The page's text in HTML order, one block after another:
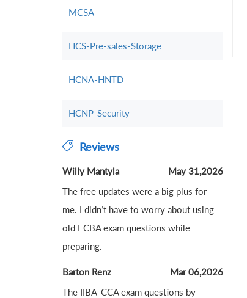
MCSA
HCS-Pre-sales-Storage
HCNA-HNTD
HCNP-Security
Reviews
Willy Mantyla
May 31,2026
The free updates were a big plus for
me. I didn’t have to worry about using
old ECBA exam questions while
preparing.
Barton Renz
Mar 06,2026
The IIBA-CCA exam questions by